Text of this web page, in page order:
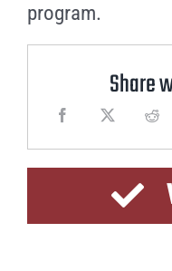
program.
Share